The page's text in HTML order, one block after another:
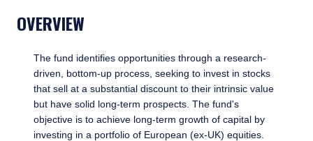
OVERVIEW
The fund identifies opportunities through a research-
driven, bottom-up process, seeking to invest in stocks
that sell at a substantial discount to their intrinsic value
but have solid long-term prospects. The fund's
objective is to achieve long-term growth of capital by
investing in a portfolio of European (ex-UK) equities.